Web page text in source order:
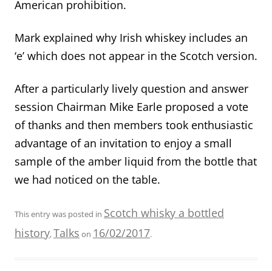
American prohibition.
Mark explained why Irish whiskey includes an
‘e’ which does not appear in the Scotch version.
After a particularly lively question and answer
session Chairman Mike Earle proposed a vote
of thanks and then members took enthusiastic
advantage of an invitation to enjoy a small
sample of the amber liquid from the bottle that
we had noticed on the table.
This entry was posted in Scotch whisky a bottled
history,Talks on 16/02/2017.